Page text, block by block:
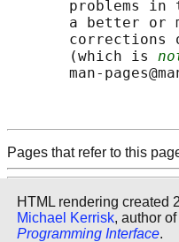
problems in
a better or
corrections
       (which is
man-
Pages that refer to this
HTML rendering created
Michael Kerrisk, author of
Programming Interface.